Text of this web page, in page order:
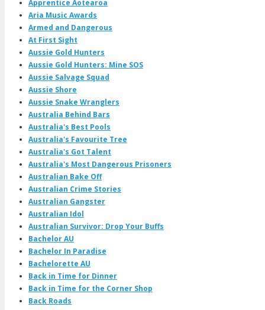
Apprentice Aotearoa
Aria Music Awards
Armed and Dangerous
At First Sight
Aussie Gold Hunters
Aussie Gold Hunters: Mine SOS
Aussie Salvage Squad
Aussie Shore
Aussie Snake Wranglers
Australia Behind Bars
Australia's Best Pools
Australia's Favourite Tree
Australia's Got Talent
Australia's Most Dangerous Prisoners
Australian Bake Off
Australian Crime Stories
Australian Gangster
Australian Idol
Australian Survivor: Drop Your Buffs
Bachelor AU
Bachelor In Paradise
Bachelorette AU
Back in Time for Dinner
Back in Time for the Corner Shop
Back Roads